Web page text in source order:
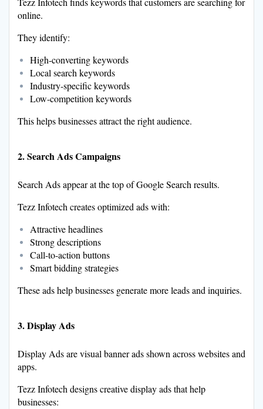
online.
They identify:
High-converting keywords
Local search keywords
Industry-specific keywords
Low-competition keywords
This helps businesses attract the right audience.
2. Search Ads Campaigns
Search Ads appear at the top of Google Search results.
Tezz Infotech creates optimized ads with:
Attractive headlines
Strong descriptions
Call-to-action buttons
Smart bidding strategies
These ads help businesses generate more leads and inquiries.
3. Display Ads
Display Ads are visual banner ads shown across websites and
apps.
Tezz Infotech designs creative display ads that help
businesses: